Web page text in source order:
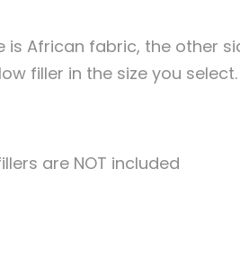
is African fabric, the other
filler in the size you select.
are NOT included